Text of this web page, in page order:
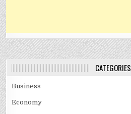
CATEGORIES
Business
Economy